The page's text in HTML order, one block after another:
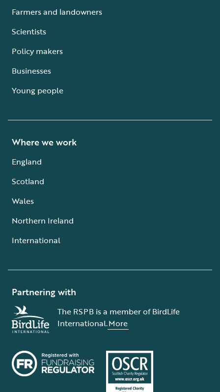
Farmers and landowners
Scientists
Policy makers
Businesses
Young people
Where we work
England
Scotland
Wales
Northern Ireland
International
Partnering with
The RSPB is a member of BirdLife
International.More